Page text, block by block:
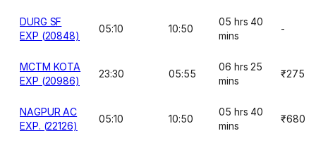
DURG SF
EXP (20848)
05:10 10:50
05 hrs 40
mins
-
MCTM KOTA
EXP (20986)
23:30 05:55
06 hrs 25
mins
₹275
NAGPUR AC
EXP. (22126)
05:10 10:50
05 hrs 40
mins
₹680